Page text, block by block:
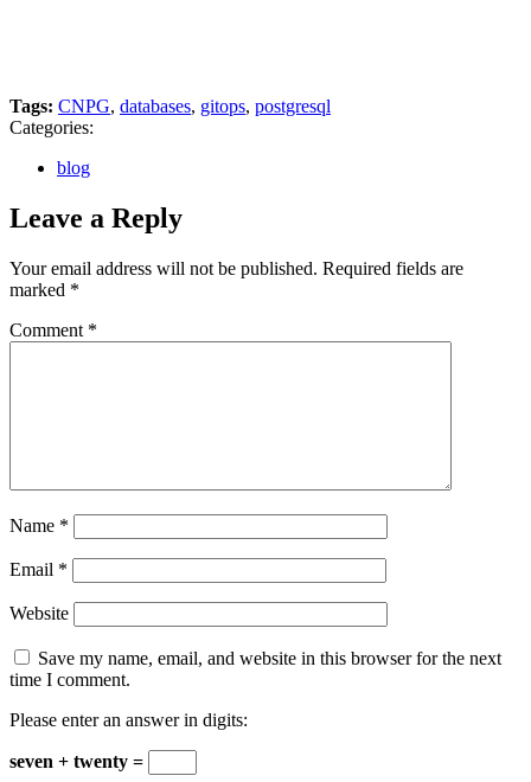
Tags: CNPG, databases, gitops, postgresql
Categories:
blog
Leave a Reply
Your email address will not be published. Required fields are
marked *
Comment *
Name *
Email *
Website
Save my name, email, and website in this browser for the next
time I comment.
Please enter an answer in digits:
seven + twenty =